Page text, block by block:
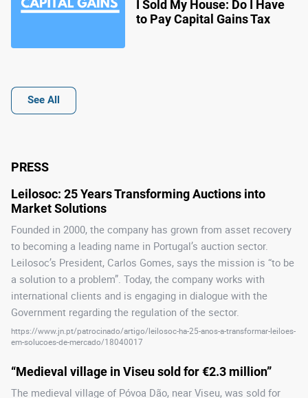
I Sold My House: Do I Have
to Pay Capital Gains Tax
See All
PRESS
Leilosoc: 25 Years Transforming Auctions into
Market Solutions
Founded in 2000, the company has grown from asset recovery
to becoming a leading name in Portugal’s auction sector.
Leilosoc’s President, Carlos Gomes, says the mission is “to be
a solution to a problem”. Today, the company works with
international clients and is engaging in dialogue with the
Government regarding the regulation of the sector.
https://www.jn.pt/patrocinado/artigo/leilosoc-ha-25-anos-a-transformar-leiloes-
em-solucoes-de-mercado/18040017
“Medieval village in Viseu sold for €2.3 million”
The medieval village of Póvoa Dão, near Viseu, was sold for